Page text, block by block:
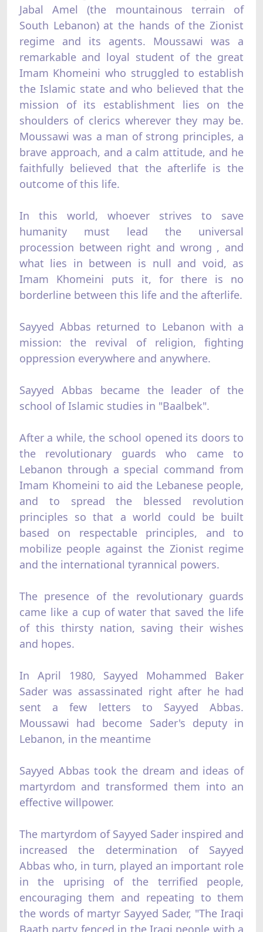
Jabal Amel (the mountainous terrain of
South Lebanon) at the hands of the Zionist
regime and its agents. Moussawi was a
remarkable and loyal student of the great
Imam Khomeini who struggled to establish
the Islamic state and who believed that the
mission of its establishment lies on the
shoulders of clerics wherever they may be.
Moussawi was a man of strong principles, a
brave approach, and a calm attitude, and he
faithfully believed that the afterlife is the
outcome of this life.
In this world, whoever strives to save
humanity must lead the universal
procession between right and wrong , and
what lies in between is null and void, as
Imam Khomeini puts it, for there is no
borderline between this life and the afterlife.
Sayyed Abbas returned to Lebanon with a
mission: the revival of religion, fighting
oppression everywhere and anywhere.
Sayyed Abbas became the leader of the
school of Islamic studies in "Baalbek".
After a while, the school opened its doors to
the revolutionary guards who came to
Lebanon through a special command from
Imam Khomeini to aid the Lebanese people,
and to spread the blessed revolution
principles so that a world could be built
based on respectable principles, and to
mobilize people against the Zionist regime
and the international tyrannical powers.
The presence of the revolutionary guards
came like a cup of water that saved the life
of this thirsty nation, saving their wishes
and hopes.
In April 1980, Sayyed Mohammed Baker
Sader was assassinated right after he had
sent a few letters to Sayyed Abbas.
Moussawi had become Sader's deputy in
Lebanon, in the meantime
Sayyed Abbas took the dream and ideas of
martyrdom and transformed them into an
effective willpower.
The martyrdom of Sayyed Sader inspired and
increased the determination of Sayyed
Abbas who, in turn, played an important role
in the uprising of the terrified people,
encouraging them and repeating to them
the words of martyr Sayyed Sader, "The Iraqi